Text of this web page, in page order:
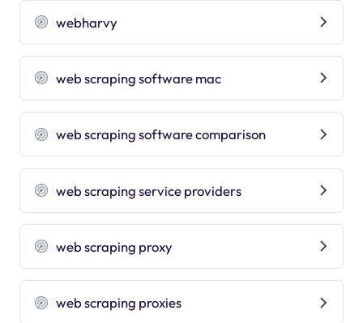
webharvy
web scraping software mac
web scraping software comparison
web scraping service providers
web scraping proxy
web scraping proxies